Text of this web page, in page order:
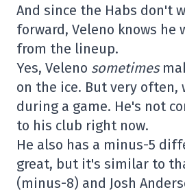
And since the Habs don't
forward, Veleno knows he
from the lineup.
Yes, Veleno sometimes
on the ice. But very often,
during a game. He's not
to his club right now.
He also has a minus-5
great, but it's similar to
(minus-8) and Josh